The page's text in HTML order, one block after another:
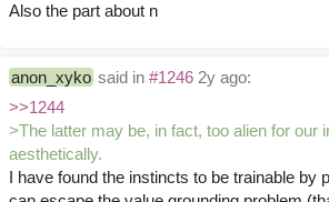
Also the part about n
anon_xyko said in #1246 2y ago:
>>1244
>The latter may be, in fact, too alien for our
aesthetically.
I have found the instincts to be trainable by